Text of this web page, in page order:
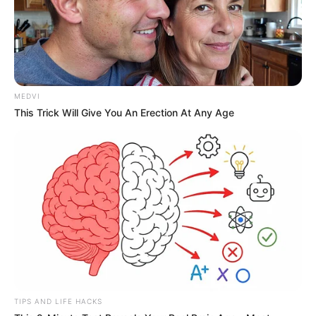
Huang Yongfeng was annoyed and said sharply,
"How is Mr. Lin a charlatan?"
"Isn't he?" Mrs. Huang sneered, "Then who do you
think is more skilled in medicine when he is compared to
"This ......" Huang Yongfeng was at a loss for words.
In fact, in his heart, he felt that Lin Mo was more
capable.
However, it was impossible to say this in front of
Divine Doctor Xue.
Madam Huang had a smug look on her face,
here."
MEDVI
This Trick Will Give You An Erection At Any Age
TIPS AND LIFE HACKS